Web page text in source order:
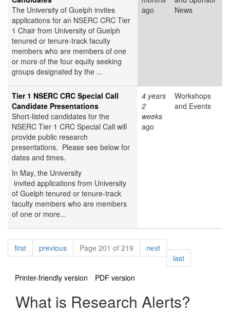
The University of Guelph invites
applications for an NSERC CRC Tier
1 Chair from University of Guelph
tenured or tenure-track faculty
members who are members of one
or more of the four equity seeking
groups designated by the ...
ago
News
Tier 1 NSERC CRC Special Call
Candidate Presentations
Short-listed candidates for the
NSERC Tier 1 CRC Special Call will
provide public research
presentations. Please see below for
dates and times.
In May, the University
invited applications from University
of Guelph tenured or tenure-track
faculty members who are members
of one or more...
4 years
2
weeks
ago
Workshops
and Events
Pagination
firstpagepreviouspagePage 201 of 219 nextpage
lastpage
Printer-friendly version
PDF version
What is Research Alerts?